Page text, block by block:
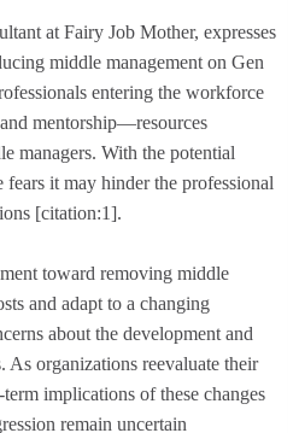
at Fairy Job Mother, expresses
middle management on Gen
entering the workforce
mentorship—resources
managers. With the potential
fears it may hinder the professional
[citation:1].
toward removing middle
and adapt to a changing
about the development and
As organizations reevaluate their
implications of these changes
remain uncertain